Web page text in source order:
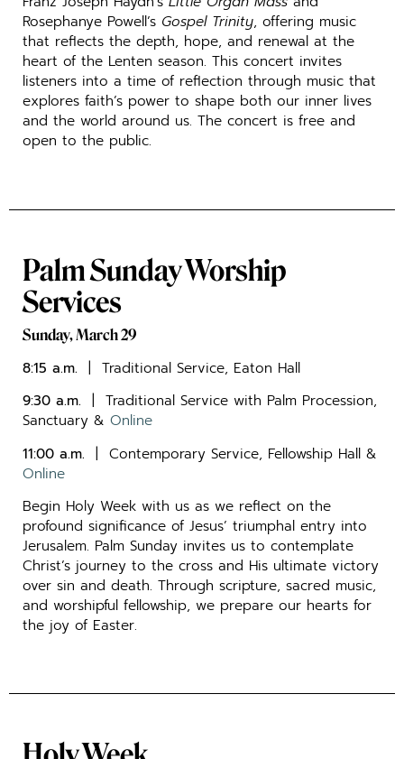
Rosephanye Powell’s Gospel Trinity, offering music
that reflects the depth, hope, and renewal at the
heart of the Lenten season. This concert invites
listeners into a time of reflection through music that
explores faith’s power to shape both our inner lives
and the world around us. The concert is free and
open to the public.
Palm Sunday Worship
Services
Sunday, March 29
8:15 a.m. | Traditional Service, Eaton Hall
9:30 a.m. | Traditional Service with Palm Procession,
Sanctuary & Online
11:00 a.m. | Contemporary Service, Fellowship Hall &
Online
Begin Holy Week with us as we reflect on the
profound significance of Jesus’ triumphal entry into
Jerusalem. Palm Sunday invites us to contemplate
Christ’s journey to the cross and His ultimate victory
over sin and death. Through scripture, sacred music,
and worshipful fellowship, we prepare our hearts for
the joy of Easter.